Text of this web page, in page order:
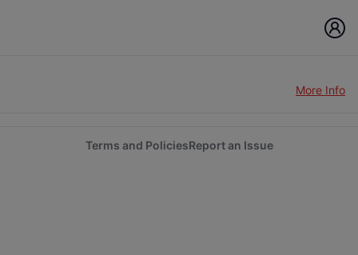
More Info
Terms and PoliciesReport an Issue